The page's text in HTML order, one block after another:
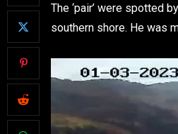
The ‘pair’ were spotted
southern shore. He was